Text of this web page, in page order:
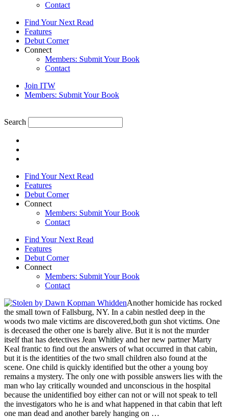
Contact
Find Your Next Read
Features
Debut Corner
Connect
Members: Submit Your Book
Contact
Join ITW
Members: Submit Your Book
Search
Find Your Next Read
Features
Debut Corner
Connect
Members: Submit Your Book
Contact
Find Your Next Read
Features
Debut Corner
Connect
Members: Submit Your Book
Contact
Another homicide has rocked
the small town of Fallsburg, NY. In a cabin nestled deep in the
woods two male victims are discovered,both gun shot victims. One
is deceased the other one is barely alive. But it is not the murder
itself that has detectives Jean Whitley and her new partner Marty
Keal frantic to find out the answers of what occurred in that cabin,
but it is the identities of the two small children also found at the
scene. One child is quickly identified but the other a young boy
remains a mystery. The only one with possible answers lies with the
man who lay critically wounded and unconscious in the hospital
because the unidentified boy either can not or will not speak to tell
the investigators who he is and what happened in that cabin that left
one man dead and another barely hanging on …